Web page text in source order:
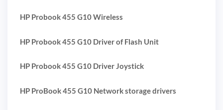
HP Probook 455 G10 Wireless
HP Probook 455 G10 Driver of Flash Unit
HP Probook 455 G10 Driver Joystick
HP ProBook 455 G10 Network storage drivers